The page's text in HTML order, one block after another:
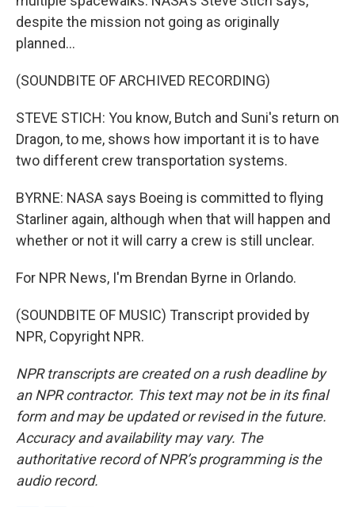
despite the mission not going as originally
planned...
(SOUNDBITE OF ARCHIVED RECORDING)
STEVE STICH: You know, Butch and Suni's return on
Dragon, to me, shows how important it is to have
two different crew transportation systems.
BYRNE: NASA says Boeing is committed to flying
Starliner again, although when that will happen and
whether or not it will carry a crew is still unclear.
For NPR News, I'm Brendan Byrne in Orlando.
(SOUNDBITE OF MUSIC) Transcript provided by
NPR, Copyright NPR.
NPR transcripts are created on a rush deadline by
an NPR contractor. This text may not be in its final
form and may be updated or revised in the future.
Accuracy and availability may vary. The
authoritative record of NPR’s programming is the
audio record.